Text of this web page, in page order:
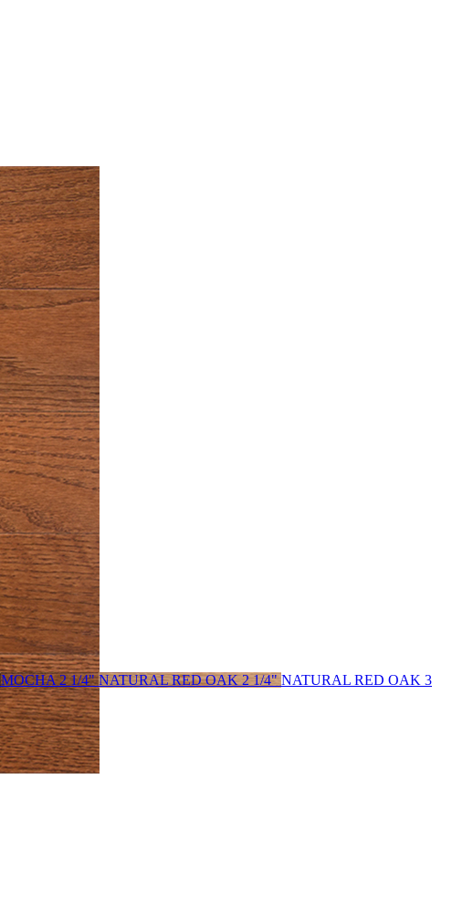
MOCHA 2 1/4"NATURAL RED OAK 2 1/4" NATURAL RED OAK 3